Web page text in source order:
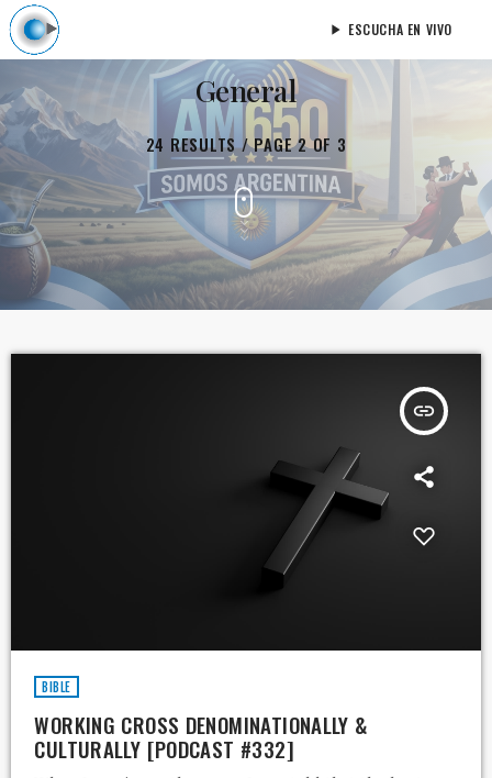
play_arrow ESCUCHA EN VIVO
General
24 RESULTS / PAGE 2 OF 3
insert_link
BIBLE
WORKING CROSS DENOMINATIONALLY &
CULTURALLY [PODCAST #332]